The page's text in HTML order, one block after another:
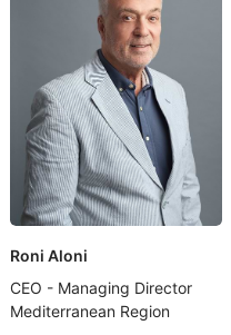
Roni Aloni
CEO - Managing Director
Mediterranean Region